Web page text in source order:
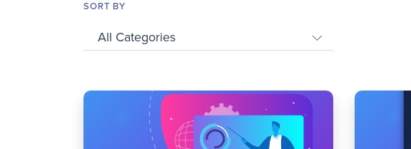
SORT BY
All Categories